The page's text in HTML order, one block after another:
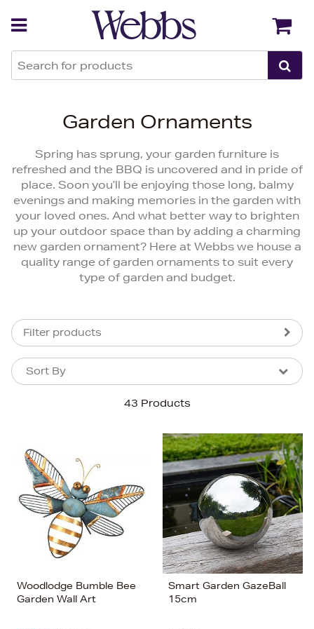
Garden Ornaments
Spring has sprung, your garden furniture is
refreshed and the BBQ is uncovered and in pride of
place. Soon you’ll be enjoying those long, balmy
evenings and making memories in the garden with
your loved ones. And what better way to brighten
up your outdoor space than by adding a charming
new garden ornament? Here at Webbs we house a
quality range of garden ornaments to suit every
type of garden and budget.
Filter products
43 Products
Sort By
Sort By
Price (High-Low)
Price (Low-High)
Alphabet (A-z)
Alphabet (Z-a)
Woodlodge Bumble Bee
Garden Wall Art
Smart Garden GazeBall
15cm
Back Back